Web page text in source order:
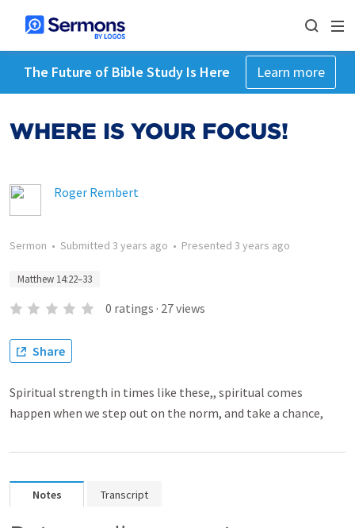
The Future of Bible Study Is Here Learn more
WHERE IS YOUR FOCUS!
Roger Rembert
Sermon • Submitted 3 years ago • Presented 3 years ago
Matthew 14:22–33
0 ratings · 27views
Share
Spiritual strength in times like these,, spiritual comes
happen when we step out on the norm, and take a chance,
Notes Transcript